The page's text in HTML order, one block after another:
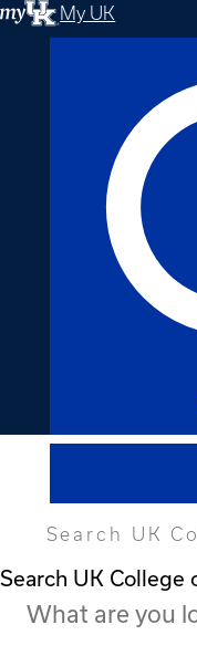
My UK
Search UK
Search UK College